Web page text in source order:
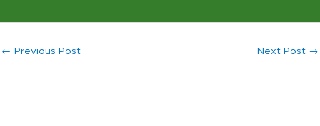
← Previous Post Next Post →